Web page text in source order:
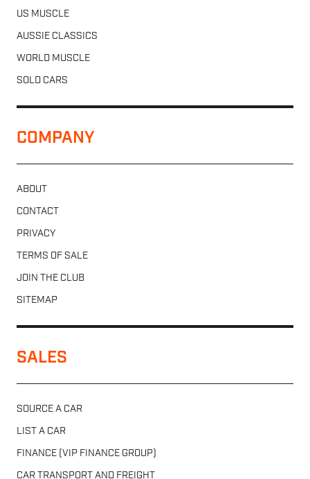
US MUSCLE
AUSSIE CLASSICS
WORLD MUSCLE
SOLD CARS
COMPANY
ABOUT
CONTACT
PRIVACY
TERMS OF SALE
JOIN THE CLUB
SITEMAP
SALES
SOURCE A CAR
LIST A CAR
FINANCE (VIP FINANCE GROUP)
CAR TRANSPORT AND FREIGHT